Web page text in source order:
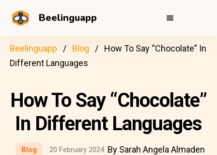
Beelinguapp
Beelinguapp Blog
How To Say “Chocolate” In
Different Languages
How To Say “Chocolate”
In Different Languages
Blog 20 February 2024 By Sarah Angela Almaden